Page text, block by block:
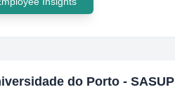
do Porto - SASUP